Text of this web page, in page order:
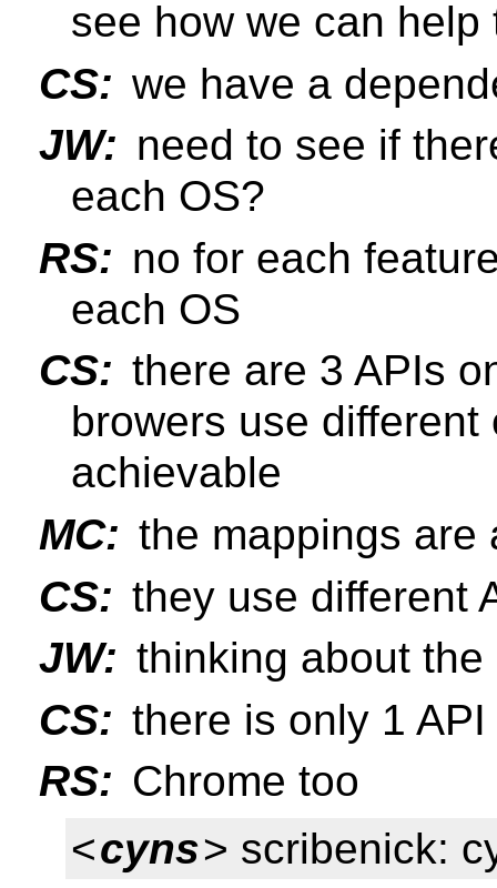
see how we can help
CS: we have a
JW: need to see if
each OS?
RS: no for each
each OS
CS: there are 3 APIs
browers use
achievable
MC: the mappings are
CS: they use different
JW: thinking about the
CS: there is only 1
RS: Chrome too
<cyns> scribenick: